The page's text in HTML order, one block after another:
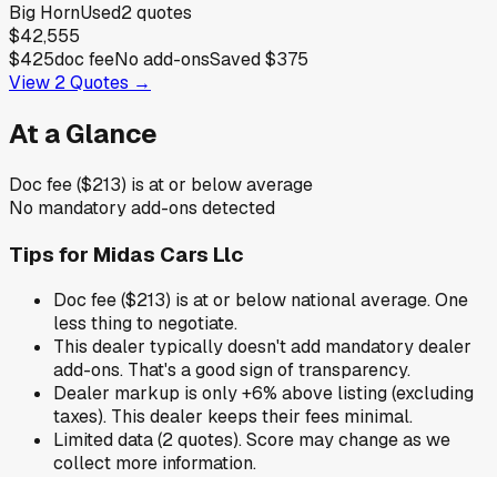
Big HornUsed2quotes
$42,555
$425doc feeNo add-onsSaved$375
View 2Quotes →
At a Glance
Doc fee ($213) is at or below average
No mandatory add-ons detected
Tips for Midas Cars Llc
Doc fee ($213) is at or below national average. One
less thing to negotiate.
This dealer typically doesn't add mandatory dealer
add-ons. That's a good sign of transparency.
Dealer markup is only +6% above listing (excluding
taxes). This dealer keeps their fees minimal.
Limited data (2 quotes). Score may change as we
collect more information.